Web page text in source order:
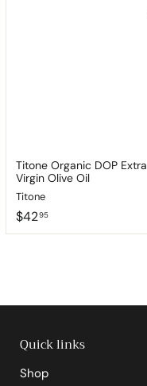
Titone Organic DOP Extra
Virgin Olive Oil
Titone
$4295$
4
Quick links
Shop